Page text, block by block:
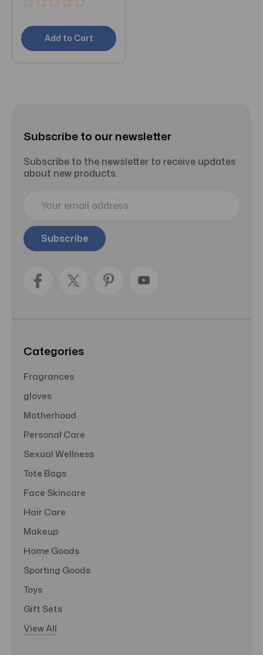
Add to Cart
Subscribe to our newsletter
Subscribe to the newsletter to receive updates
about new products.
i
l
Categories
Fragrances
gloves
Motherhood
Personal Care
Sexual Wellness
Tote Bags
Face Skincare
Hair Care
Makeup
Home Goods
Sporting Goods
Toys
Gift Sets
View All